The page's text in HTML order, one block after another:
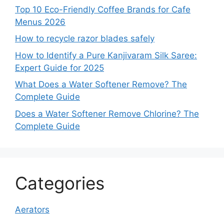
Top 10 Eco-Friendly Coffee Brands for Cafe
Menus 2026
How to recycle razor blades safely
How to Identify a Pure Kanjivaram Silk Saree:
Expert Guide for 2025
What Does a Water Softener Remove? The
Complete Guide
Does a Water Softener Remove Chlorine? The
Complete Guide
Categories
Aerators